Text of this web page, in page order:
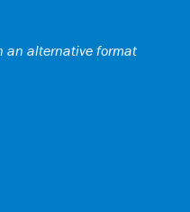
an alternative format